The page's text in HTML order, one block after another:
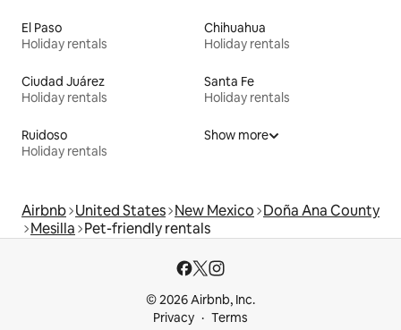
El Paso
Holiday rentals
Chihuahua
Holiday rentals
Ciudad Juárez
Holiday rentals
Santa Fe
Holiday rentals
Ruidoso
Holiday rentals
Show more
Airbnb United States New Mexico Doña Ana County
Mesilla Pet-friendly rentals
© 2026 Airbnb, Inc.
Privacy
Terms